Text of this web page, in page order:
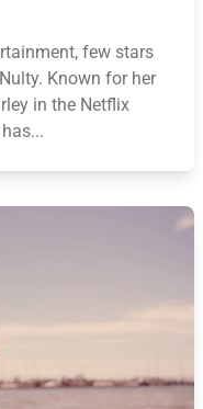
few stars
Known for her
in the Netflix